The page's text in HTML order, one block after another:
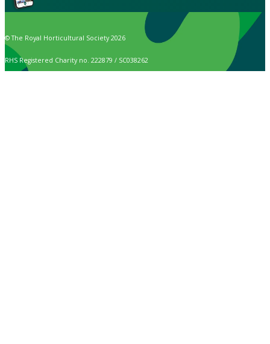
© The Royal Horticultural Society 2026
RHS Registered Charity no. 222879 / SC038262